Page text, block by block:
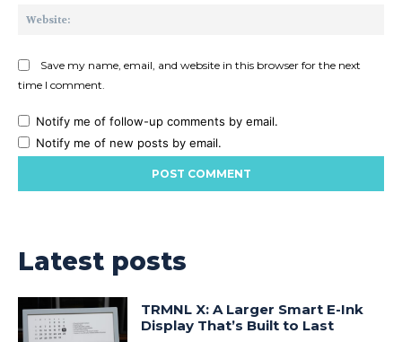
Save my name, email, and website in this browser for the next
time I comment.
Notify me of follow-up comments by email.
Notify me of new posts by email.
Latest posts
TRMNL X: A Larger Smart E-Ink
Display That’s Built to Last